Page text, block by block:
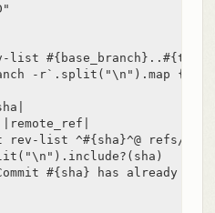
list
-r`.split("\n").map {
rev-list ^#{sha}^@ refs/
#{sha} has already